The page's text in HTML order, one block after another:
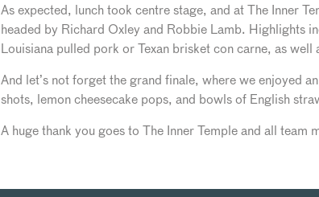
As expected, lunch took centre stage, and at The Inner
headed by Richard Oxley and Robbie Lamb. Highlights
Louisiana pulled pork or Texan brisket con carne, as
And let’s not forget the grand finale, where we enjoyed
shots, lemon cheesecake pops, and bowls of English
A huge thank you goes to The Inner Temple and all